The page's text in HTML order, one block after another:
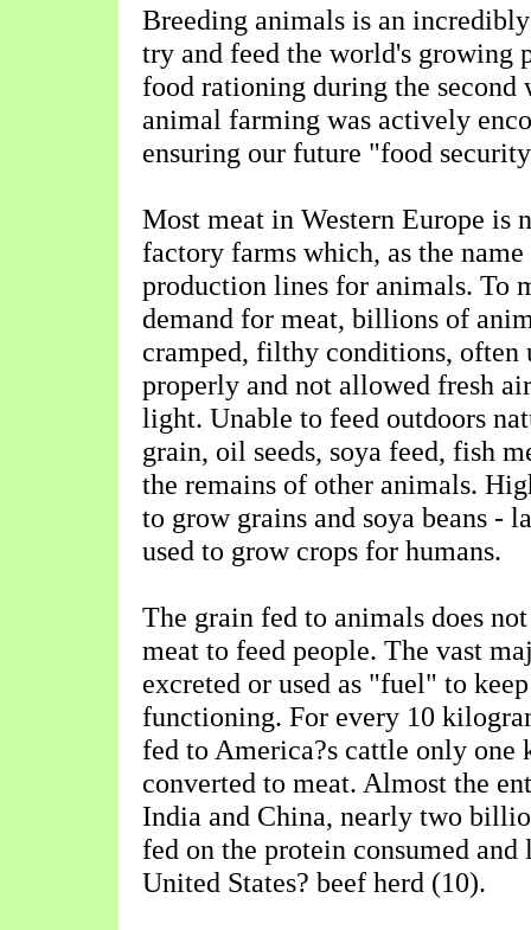
Breeding animals is an
try and feed the world's growing
food rationing during the second
animal farming was actively
ensuring our future "food
Most meat in Western Europe is
factory farms which, as the
production lines for animals. To
demand for meat, billions of
cramped, filthy conditions, often
properly and not allowed fresh
light. Unable to feed outdoors
grain, oil seeds, soya feed, fish
the remains of other animals.
to grow grains and soya beans -
used to grow crops for humans.
The grain fed to animals does
meat to feed people. The vast
excreted or used as "fuel" to
functioning. For every 10
fed to America?s cattle only one
converted to meat. Almost the
India and China, nearly two
fed on the protein consumed
United States? beef herd (10).